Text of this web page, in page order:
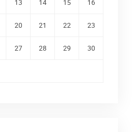
13 14 15 16
20 21 22 23
27 28 29 30